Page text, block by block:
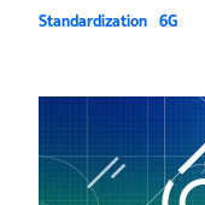
Standardization 6G